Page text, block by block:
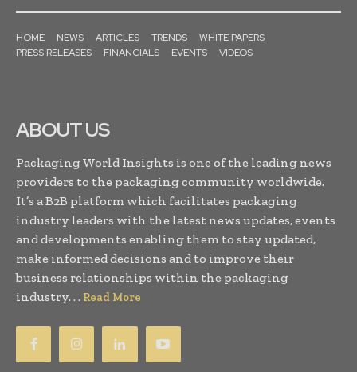
HOME NEWS ARTICLES TRENDS
WHITE PAPERS
PRESS RELEASES
FINANCIALS EVENTS VIDEOS
ABOUT US
Packaging World Insights is one of the leading news
providers to the packaging community worldwide.
It’s a B2B platform which facilitates packaging
industry leaders with the latest news updates, events
and developments enabling them to stay updated,
make informed decisions and to improve their
business relationships within the packaging
industry. . . Read More